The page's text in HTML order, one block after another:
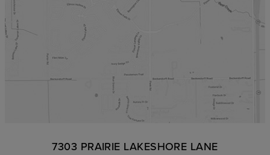
7303 PRAIRIE LAKESHORE LANE